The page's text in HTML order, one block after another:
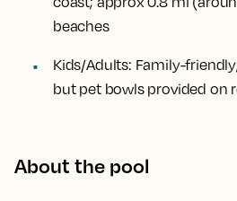
beaches
Kids/Adults: Family-
but pet bowls provided on
About the pool